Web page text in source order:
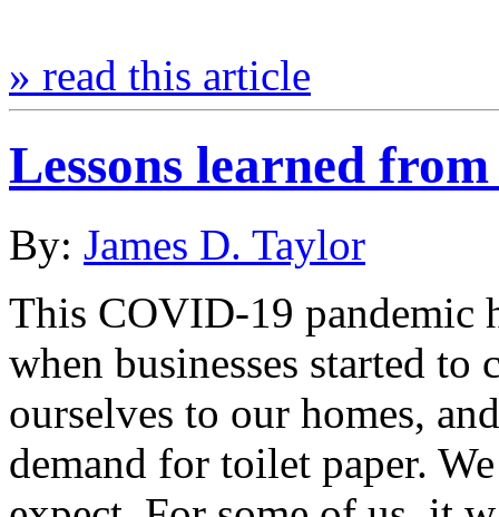
» read this article
Lessons learned
By: James D. Taylor
This COVID-19 pandemic
when businesses started
ourselves to our homes,
demand for toilet paper.